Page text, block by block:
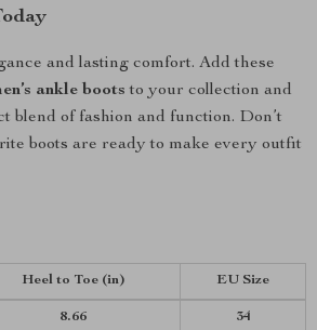
and lasting comfort. Add these
ankle boots to your collection and
blend of fashion and function. Don’t
boots are ready to make every outfit
Heel to Toe(in) EU Size
8.66 34